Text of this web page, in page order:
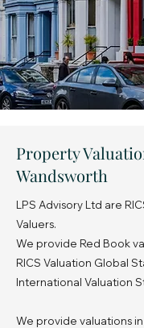
Property
Wandsworth
LPS Advisory Ltd are
Valuers.
We provide Red Book
RICS Valuation Global
International Valuation
We provide valuations